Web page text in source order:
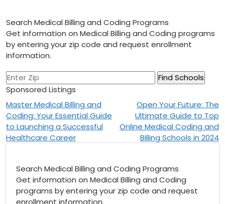
Search Medical Billing and Coding Programs
Get information on Medical Billing and Coding programs
by entering your zip code and request enrollment
information.
Sponsored Listings
Post
navigation
Master Medical Billing and
Coding: Your Essential Guide
to Launching a Successful
Healthcare Career
Open Your Future: The
Ultimate Guide to Top
Online Medical Coding and
Billing Schools in 2024
Search Medical Billing and Coding Programs
Get information on Medical Billing and Coding
programs by entering your zip code and request
enrollment information.